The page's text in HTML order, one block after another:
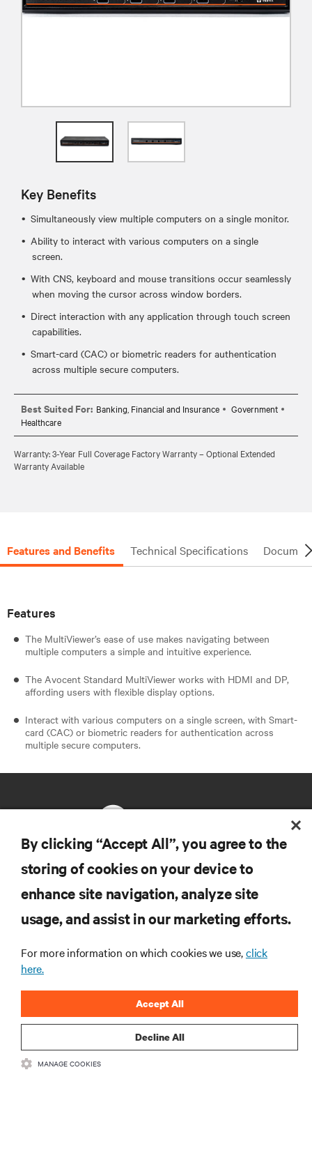
Key Benefits
Simultaneously view multiple computers on a single monitor.
Ability to interact with various computers on a single
screen.
With CNS, keyboard and mouse transitions occur seamlessly
when moving the cursor across window borders.
Direct interaction with any application through touch screen
capabilities.
Smart-card (CAC) or biometric readers for authentication
across multiple secure computers.
Best Suited For: Banking, Financial and Insurance
Government
Healthcare
Warranty: 3-Year Full Coverage Factory Warranty – Optional Extended
Warranty Available
Features and Benefits Technical Specifications
Features
The MultiViewer’s ease of use makes navigating between
multiple computers a simple and intuitive experience.
The Avocent Standard MultiViewer works with HDMI and DP,
affording users with flexible display options.
Interact with various computers on a single screen, with Smart-
card (CAC) or biometric readers for authentication across
multiple secure computers.
SUPPORT
CORPORATE
CONNECT WITH US
By clicking “Accept All”, you agree to the
storing of cookies on your device to
enhance site navigation, analyze site
usage, and assist in our marketing efforts.
For more information on which cookies we use,click
here.
Decline All
Accept All
MANAGE COOKIES